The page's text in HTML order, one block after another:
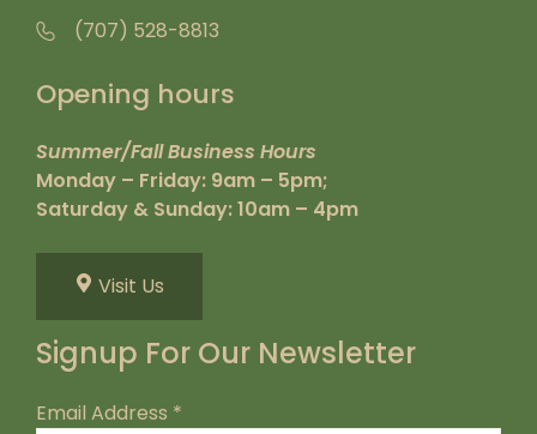
(707) 528-8813
Opening hours
Summer/Fall Business Hours
Monday – Friday: 9am – 5pm;
Saturday & Sunday: 10am – 4pm
Visit Us
Signup For Our Newsletter
Email Address *